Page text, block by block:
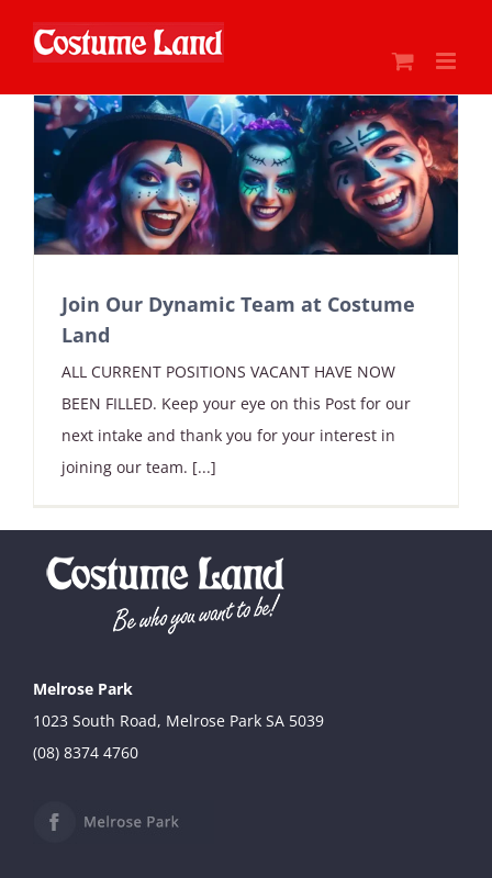
Join Our Dynamic Team at Costume
Land
ALL CURRENT POSITIONS VACANT HAVE NOW
BEEN FILLED. Keep your eye on this Post for our
next intake and thank you for your interest in
joining our team. [...]
Melrose Park
1023 South Road, Melrose Park SA 5039
(08) 8374 4760